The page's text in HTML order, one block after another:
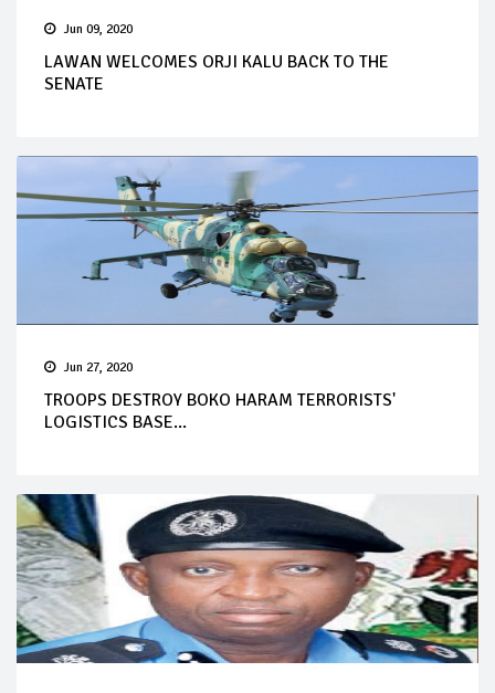
Jun 09, 2020
LAWAN WELCOMES ORJI KALU BACK TO THE
SENATE
Jun 27, 2020
TROOPS DESTROY BOKO HARAM TERRORISTS'
LOGISTICS BASE...